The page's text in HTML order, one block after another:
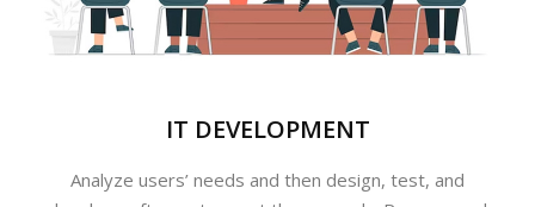
IT DEVELOPMENT
Analyze users’ needs and then design, test, and